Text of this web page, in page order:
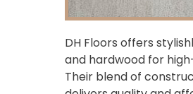
DH Floors offers
and hardwood for
Their blend of